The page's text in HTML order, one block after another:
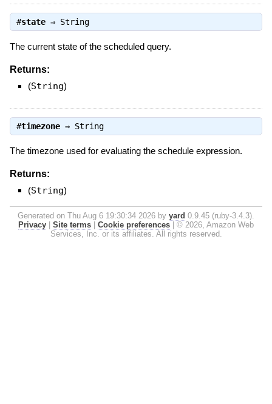
#state⇒ String
The current state of the scheduled query.
Returns:
(String)
#timezone⇒ String
The timezone used for evaluating the schedule expression.
Returns:
(String)
Generated on Thu Aug 6 19:30:34 2026 by yard 0.9.45 (ruby-3.4.3).
Privacy
Site terms Cookie preferences
© 2026, Amazon Web
Services, Inc. or its affiliates. All rights reserved.